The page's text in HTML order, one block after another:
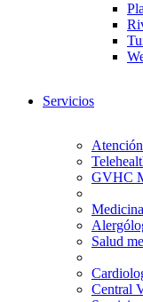
Servicios
GVHC
Salud
Central